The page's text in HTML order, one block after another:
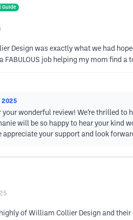
Guide
Design was exactly what we had
FABULOUS job helping my mom find a
2025
your wonderful review! We’re thrilled
will be so happy to hear your kind
appreciate your support and look
of William Collier Design and